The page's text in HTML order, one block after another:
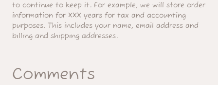
to continue to keep it. For example, we will store order
information for XXX years for tax and accounting
purposes. This includes your name, email address and
billing and shipping addresses.
Comments